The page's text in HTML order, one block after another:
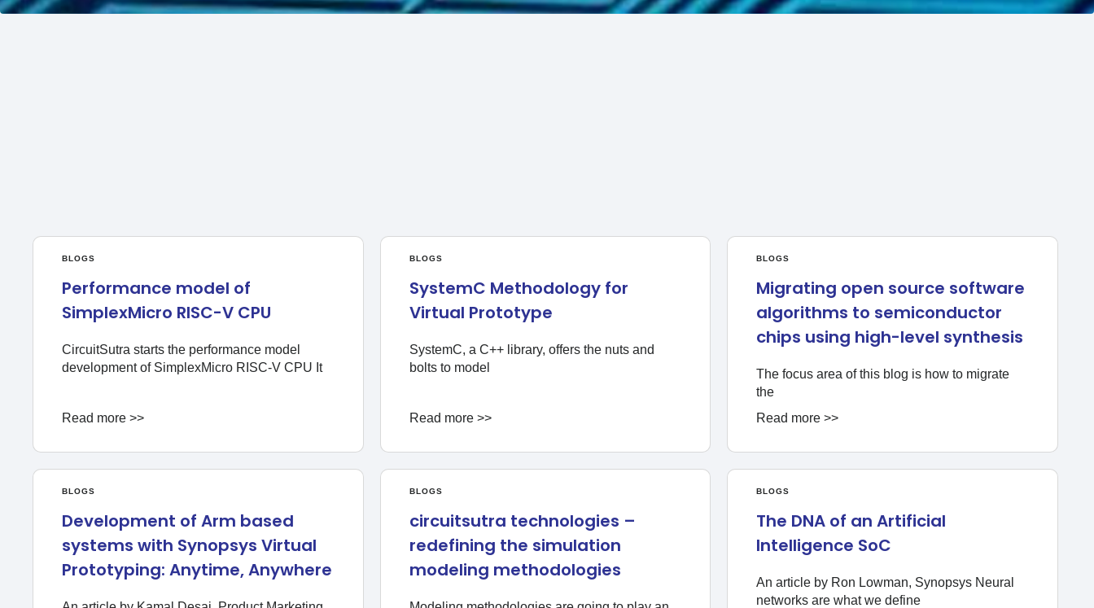
BLOGS
Performance model of
SimplexMicro RISC-V CPU
CircuitSutra starts the performance model
development of SimplexMicro RISC-V CPU It
Read more >>
BLOGS
SystemC Methodology for
Virtual Prototype
SystemC, a C++ library, offers the nuts and
bolts to model
Read more >>
BLOGS
Migrating open source software
algorithms to semiconductor
chips using high-level synthesis
The focus area of this blog is how to migrate
the
Read more >>
BLOGS
Development of Arm based
systems with Synopsys Virtual
Prototyping: Anytime, Anywhere
BLOGS
circuitsutra technologies –
redefining the simulation
modeling methodologies
BLOGS
The DNA of an Artificial
Intelligence SoC
An article by Ron Lowman, Synopsys Neural
networks are what we define